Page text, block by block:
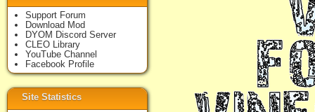
Support Forum
Download Mod
DYOM Discord Server
CLEO Library
YouTube Channel
Facebook Profile
Site Statistics